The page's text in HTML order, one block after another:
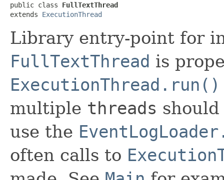
public class FullTextThread
extends ExecutionThread
Library entry-point for
FullTextThread is
ExecutionThread.run()
multiple threads
use the
often calls to